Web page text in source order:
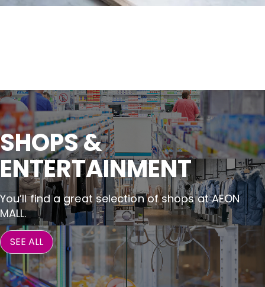
SHOPS &
ENTERTAINMENT
You’ll find a great selection of shops at AEON
MALL.
SEE ALL